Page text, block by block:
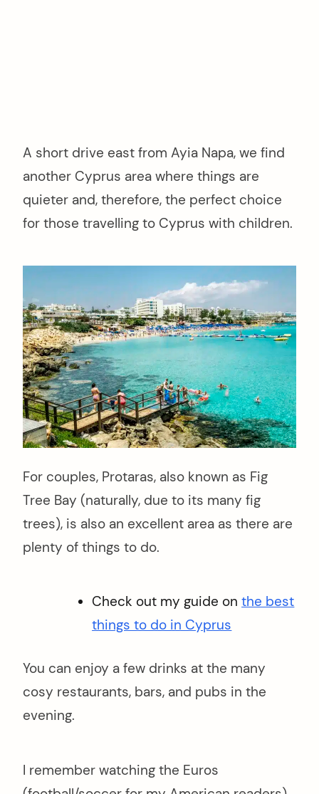
A short drive east from Ayia Napa, we find
another Cyprus area where things are
quieter and, therefore, the perfect choice
for those travelling to Cyprus with children.
For couples, Protaras, also known as Fig
Tree Bay (naturally, due to its many fig
trees), is also an excellent area as there are
plenty of things to do.
Check out my guide onthe best
things to do in Cyprus
You can enjoy a few drinks at the many
cosy restaurants, bars, and pubs in the
evening.
I remember watching the Euros